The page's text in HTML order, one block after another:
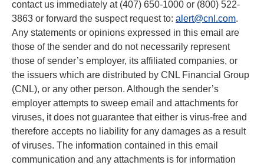
contact us immediately at (407) 650-1000 or (800) 522-
3863 or forward the suspect request to: alert@cnl.com.
Any statements or opinions expressed in this email are
those of the sender and do not necessarily represent
those of sender’s employer, its affiliated companies, or
the issuers which are distributed by CNL Financial Group
(CNL), or any other person. Although the sender’s
employer attempts to sweep email and attachments for
viruses, it does not guarantee that either is virus-free and
therefore accepts no liability for any damages as a result
of viruses. The information contained in this email
communication and any attachments is for information